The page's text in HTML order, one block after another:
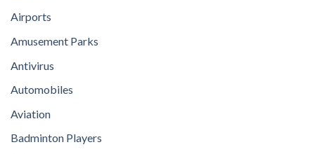
Airports
Amusement Parks
Antivirus
Automobiles
Aviation
Badminton Players